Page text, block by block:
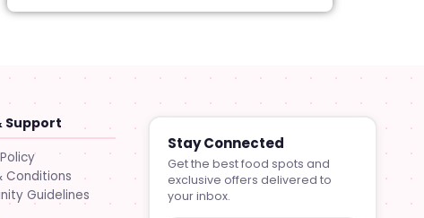
Support
Conditions
Guidelines
Stay Connected
Get the best food spots and
exclusive offers delivered to
your inbox.